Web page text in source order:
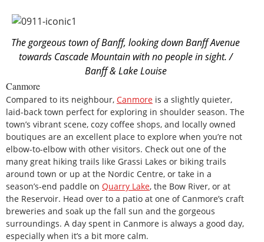
The gorgeous town of Banff, looking down Banff Avenue
towards Cascade Mountain with no people in sight. /
Banff & Lake Louise
Canmore
Compared to its neighbour, Canmore is a slightly quieter,
laid-back town perfect for exploring in shoulder season. The
town’s vibrant scene, cozy coffee shops, and locally owned
boutiques are an excellent place to explore when you’re not
elbow-to-elbow with other visitors. Check out one of the
many great hiking trails like Grassi Lakes or biking trails
around town or up at the Nordic Centre, or take in a
season’s-end paddle on Quarry Lake, the Bow River, or at
the Reservoir. Head over to a patio at one of Canmore’s craft
breweries and soak up the fall sun and the gorgeous
surroundings. A day spent in Canmore is always a good day,
especially when it’s a bit more calm.